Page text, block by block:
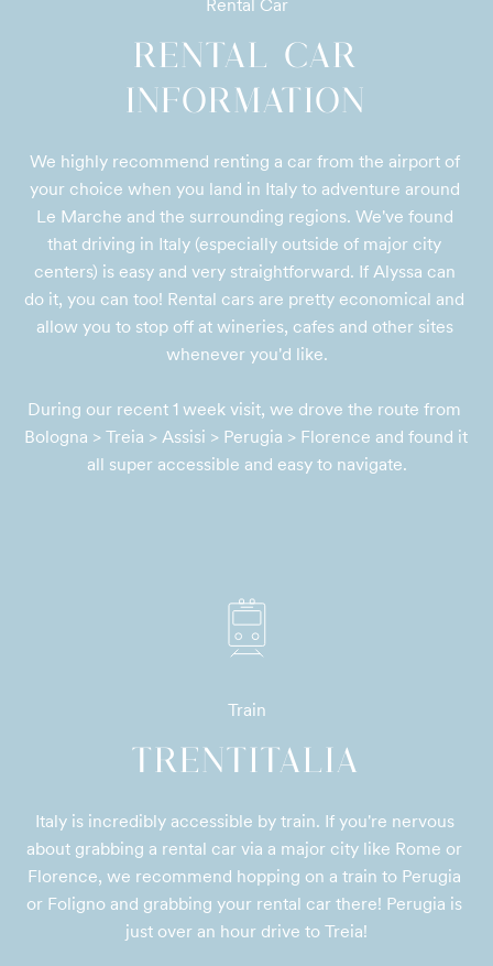
Rental Car
RENTAL CAR
INFORMATION
We highly recommend renting a car from the airport of
your choice when you land in Italy to adventure around
Le Marche and the surrounding regions. We've found
that driving in Italy (especially outside of major city
centers) is easy and very straightforward. If Alyssa can
do it, you can too! Rental cars are pretty economical and
allow you to stop off at wineries, cafes and other sites
whenever you'd like.
During our recent 1 week visit, we drove the route from
Bologna > Treia > Assisi > Perugia > Florence and found it
all super accessible and easy to navigate.
Train
TRENTITALIA
Italy is incredibly accessible by train. If you're nervous
about grabbing a rental car via a major city like Rome or
Florence, we recommend hopping on a train to Perugia
or Foligno and grabbing your rental car there! Perugia is
just over an hour drive to Treia!